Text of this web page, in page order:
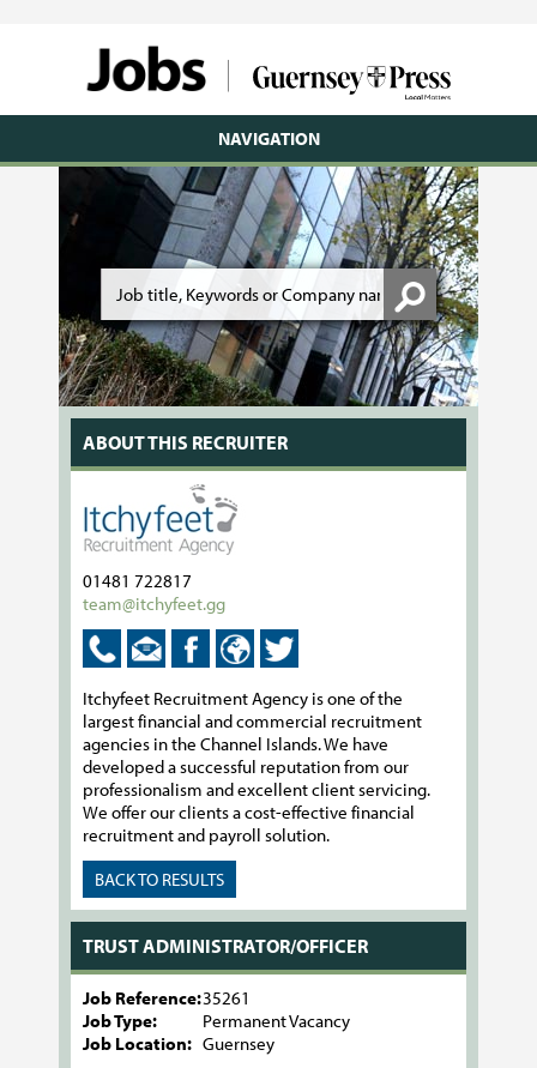
NAVIGATION
ABOUT THIS RECRUITER
01481 722817
team@itchyfeet.gg
Itchyfeet Recruitment Agency is one of the
largest financial and commercial recruitment
agencies in the Channel Islands. We have
developed a successful reputation from our
professionalism and excellent client servicing.
We offer our clients a cost-effective financial
recruitment and payroll solution.
BACK TO RESULTS
TRUST ADMINISTRATOR/OFFICER
Job Reference:35261
Job Type:
Permanent Vacancy
Job Location: Guernsey